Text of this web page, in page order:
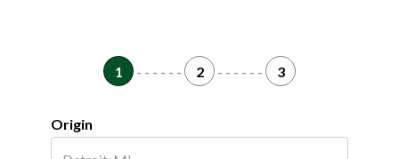
1 - - - - - - 2 - - - - - - 3
Origin